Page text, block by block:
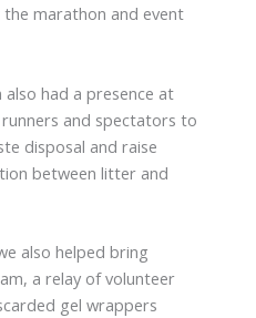
marathon and event
had a presence at
and spectators to
disposal and raise
between litter and
also helped bring
a relay of volunteer
gel wrappers